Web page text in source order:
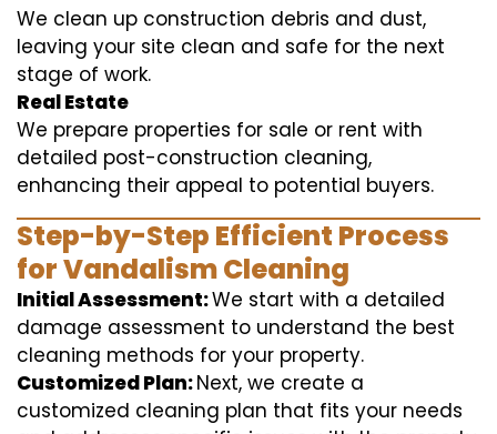
We clean up construction debris and dust,
leaving your site clean and safe for the next
stage of work.
Real Estate
We prepare properties for sale or rent with
detailed post-construction cleaning,
enhancing their appeal to potential buyers.
Step-by-Step Efficient Process
for Vandalism Cleaning
Initial Assessment:We start with a detailed
damage assessment to understand the best
cleaning methods for your property.
Customized Plan:Next, we create a
customized cleaning plan that fits your needs